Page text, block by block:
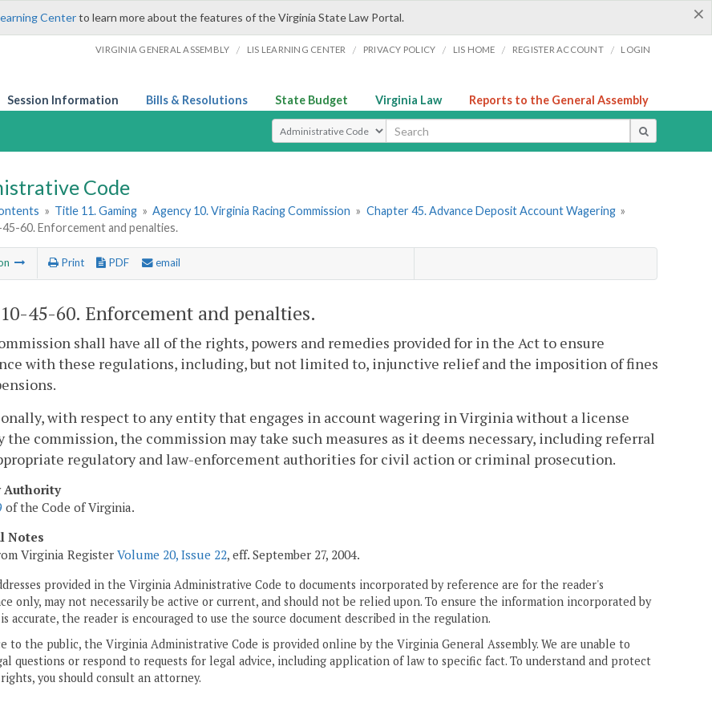
×
Centerto learn more about the features of the Virginia State Law Portal.
VIRGINIA GENERAL ASSEMBLY / LIS LEARNING CENTER / PRIVACY POLICY / LIS HOME / REGISTER ACCOUNT / LOGIN
Session Information Bills & Resolutions State Budget Virginia Law Reports to the General Assembly
Select Search Type
Code
» Title 11. Gaming » Agency 10. Virginia Racing Commission » Chapter 45. Advance Deposit Account Wagering »
60. Enforcement and penalties.
Print PDF email
45-60. Enforcement and penalties.
shall have all of the rights, powers and remedies provided for in the Act to ensure
with these regulations, including, but not limited to, injunctive relief and the imposition of fines
with respect to any entity that engages in account wagering in Virginia without a license
the commission, the commission may take such measures as it deems necessary, including referral
regulatory and law-enforcement authorities for civil action or criminal prosecution.
Authority
of the Code of Virginia.
Notes
Virginia Register Volume 20, Issue 22, eff. September 27, 2004.
provided in the Virginia Administrative Code to documents incorporated by reference are for the reader's
only, may not necessarily be active or current, and should not be relied upon. To ensure the information incorporated by
accurate, the reader is encouraged to use the source document described in the regulation.
to the public, the Virginia Administrative Code is provided online by the Virginia General Assembly. We are unable to
questions or respond to requests for legal advice, including application of law to specific fact. To understand and protect
you should consult an attorney.